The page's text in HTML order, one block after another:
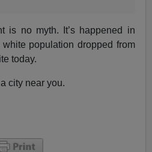
is no myth. It’s happened in
population dropped from
today.
city near you.